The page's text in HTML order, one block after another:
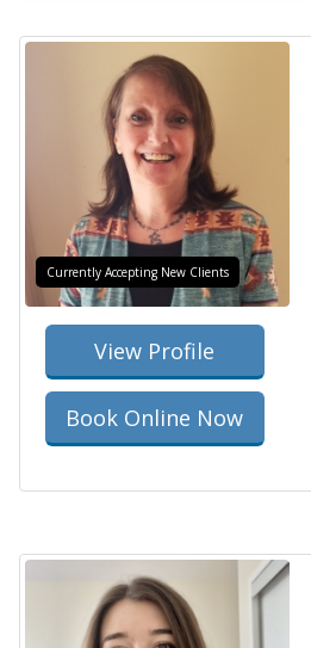
Currently Accepting New Clients
View Profile
Book Online Now